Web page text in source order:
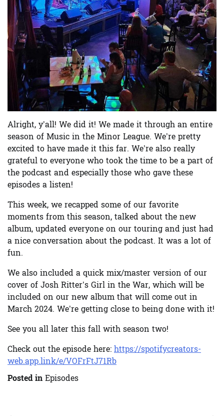
Alright, y’all! We did it! We made it through an entire
season of Music in the Minor League. We’re pretty
excited to have made it this far. We’re also really
grateful to everyone who took the time to be a part of
the podcast and especially those who gave these
episodes a listen!
This week, we recapped some of our favorite
moments from this season, talked about the new
album, updated everyone on our touring and just had
a nice conversation about the podcast. It was a lot of
fun.
We also included a quick mix/master version of our
cover of Josh Ritter’s Girl in the War, which will be
included on our new album that will come out in
March 2024. We’re getting close to being done with it!
See you all later this fall with season two!
Check out the episode here: https://spotifycreators-
web.app.link/e/VOFrFtJ71Rb
Posted in Episodes